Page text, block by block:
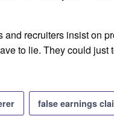
recruiters insist on
to lie. They could
false earnings